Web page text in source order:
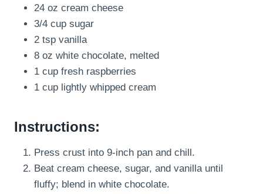
24 oz cream cheese
3/4 cup sugar
2 tsp vanilla
8 oz white chocolate, melted
1 cup fresh raspberries
1 cup lightly whipped cream
Instructions:
Press crust into 9-inch pan and chill.
Beat cream cheese, sugar, and vanilla until
fluffy; blend in white chocolate.